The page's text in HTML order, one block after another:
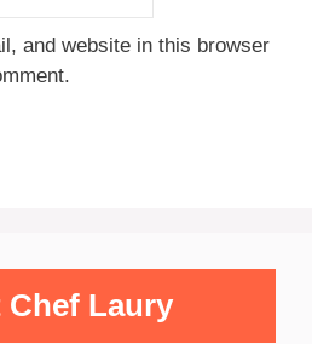
and website in this browser
Laury